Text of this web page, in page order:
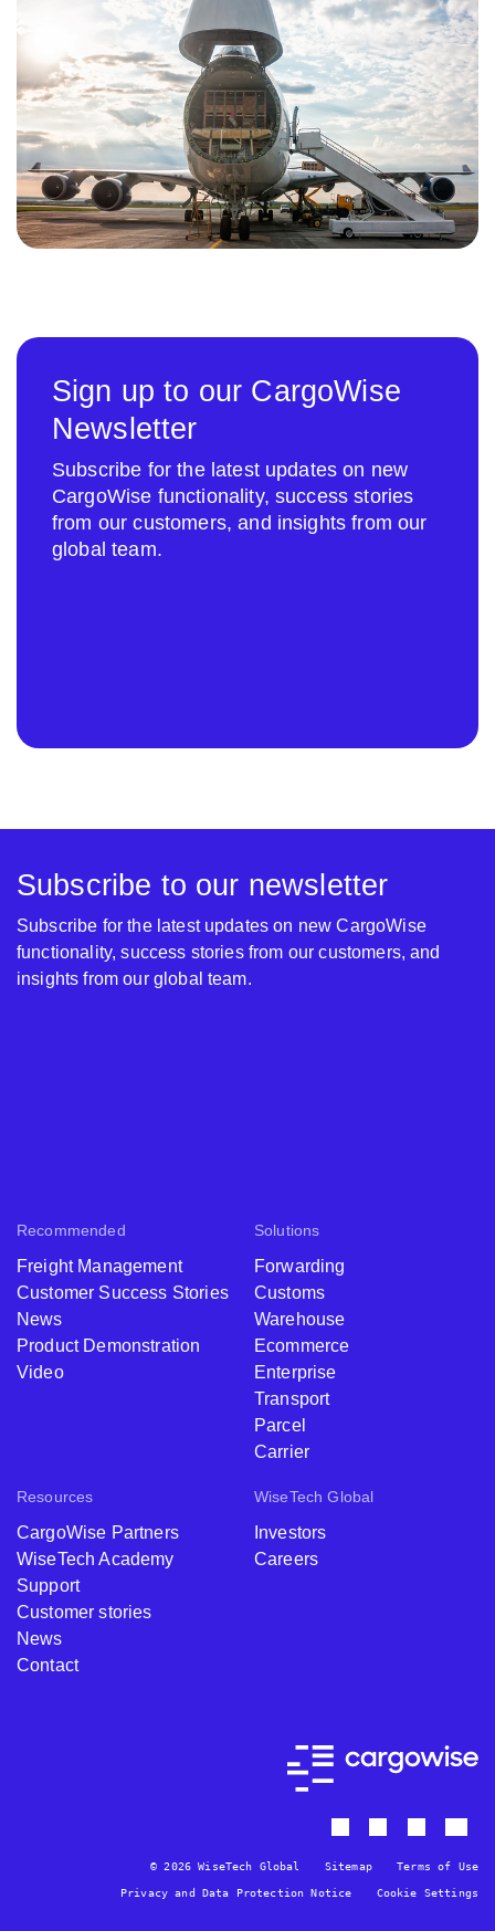
Sign up to our CargoWise
Newsletter
Subscribe for the latest updates on new
CargoWise functionality, success stories
from our customers, and insights from our
global team.
Recommended
Freight Management
Customer Success Stories
News
Product Demonstration
Video
Solutions
Forwarding
Customs
Warehouse
Ecommerce
Enterprise
Transport
Parcel
Carrier
Resources
CargoWise Partners
WiseTech Academy
Support
Customer stories
News
Contact
WiseTech Global
Investors
Careers
Subscribe to our newsletter
Subscribe for the latest updates on new CargoWise
functionality, success stories from our customers, and
insights from our global team.
© 2026 WiseTech Global Sitemap Terms of Use
Privacy and Data Protection Notice Cookie Settings